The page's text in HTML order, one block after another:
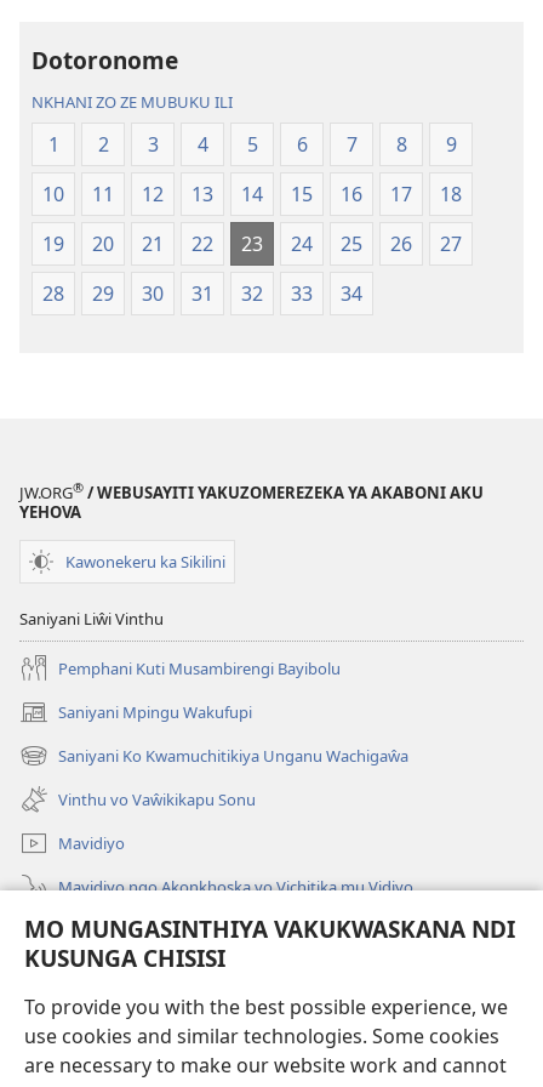
MO MUNGASINTHIYA VAKUKWASKANA NDI
KUSUNGA CHISISI
To provide you with the best possible experience, we
use cookies and similar technologies. Some cookies
are necessary to make our website work and cannot
Dotoronome
NKHANI ZO ZE MUBUKU ILI
1 2 3 4 5 6 7 8
9
10
11 12 13 14 15 16 17
18
19
20 21 22 23 24 25 26
27
28
29 30 31 32 33 34
JW.ORG® / WEBUSAYITI YAKUZOMEREZEKA YA AKABONI AKU
YEHOVA
Kawonekeru ka Sikilini
Saniyani Liŵi Vinthu
Pemphani Kuti Musambirengi Bayibolu
Saniyani Mpingu Wakufupi
(Lajula
Peji
Linyaki)
Saniyani Ko Kwamuchitikiya Unganu Wachigaŵa
(Lajula
Peji
Linyaki)
Vinthu vo Vaŵikikapu Sonu
Mavidiyo
Mavidiyo ngo Akonkhoska vo Vichitika mu Vidiyo
Fufuzani
(Lajula
Linyaki)LAYIBULARE YA PA INTANETI
(Lajula